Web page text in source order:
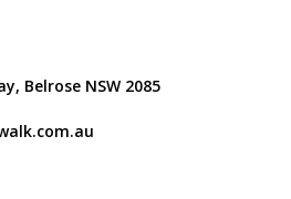
Belrose NSW 2085